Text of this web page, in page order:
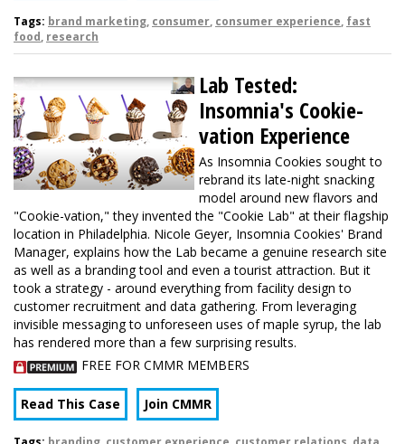
Tags: brand marketing, consumer, consumer experience, fast
food, research
Lab Tested:
Insomnia's Cookie-
vation Experience
As Insomnia Cookies sought to
rebrand its late-night snacking
model around new flavors and
"Cookie-vation," they invented the "Cookie Lab" at their flagship
location in Philadelphia. Nicole Geyer, Insomnia Cookies' Brand
Manager, explains how the Lab became a genuine research site
as well as a branding tool and even a tourist attraction. But it
took a strategy - around everything from facility design to
customer recruitment and data gathering. From leveraging
invisible messaging to unforeseen uses of maple syrup, the lab
has rendered more than a few surprising results.
FREE FOR CMMR MEMBERS
Read This Case Join CMMR